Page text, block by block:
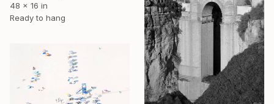
48 x 16 in
Ready to hang